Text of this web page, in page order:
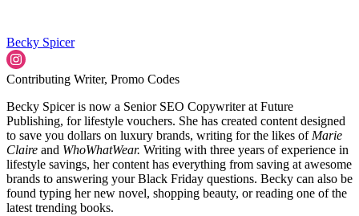
Becky Spicer
Contributing Writer, Promo Codes
Becky Spicer is now a Senior SEO Copywriter at Future
Publishing, for lifestyle vouchers. She has created content designed
to save you dollars on luxury brands, writing for the likes ofMarie
Claire and WhoWhatWear. Writing with three years of experience in
lifestyle savings, her content has everything from saving at awesome
brands to answering your Black Friday questions. Becky can also be
found typing her new novel, shopping beauty, or reading one of the
latest trending books.